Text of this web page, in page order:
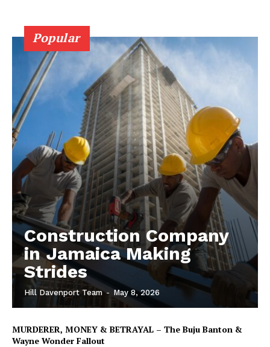
Popular
Construction Company
in Jamaica Making
Strides
Hill Davenport Team - May 8, 2026
MURDERER, MONEY & BETRAYAL – The Buju Banton &
Wayne Wonder Fallout